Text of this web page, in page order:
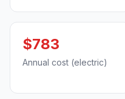
$783
Annual cost (electric)